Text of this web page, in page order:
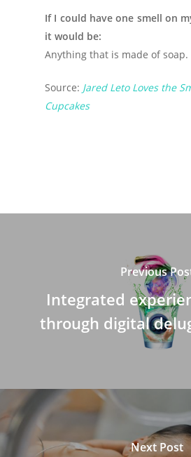
If I could have one smell on
it would be:
Anything that is made of soap.
Source: Jared Leto Loves the
Cupcakes
Previous
Integrated
through digital
Next Post